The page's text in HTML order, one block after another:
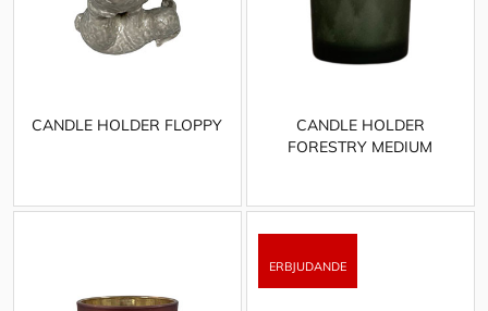
CANDLE HOLDER FLOPPY
CANDLE HOLDER
FORESTRY MEDIUM